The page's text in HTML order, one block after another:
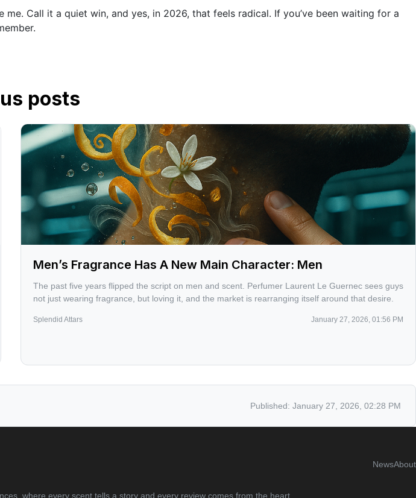
Call it a quiet win, and yes, in 2026, that feels radical. If you’ve been waiting for a
posts
Men’s Fragrance Has A New Main Character: Men
The past five years flipped the script on men and scent. Perfumer Laurent Le Guernec sees guys
not just wearing fragrance, but loving it, and the market is rearranging itself around that desire.
Splendid Attars January 27, 2026, 01:56 PM
Published: January 27, 2026, 02:28 PM
NewsAbout
where every scent tells a story and every review comes from the heart